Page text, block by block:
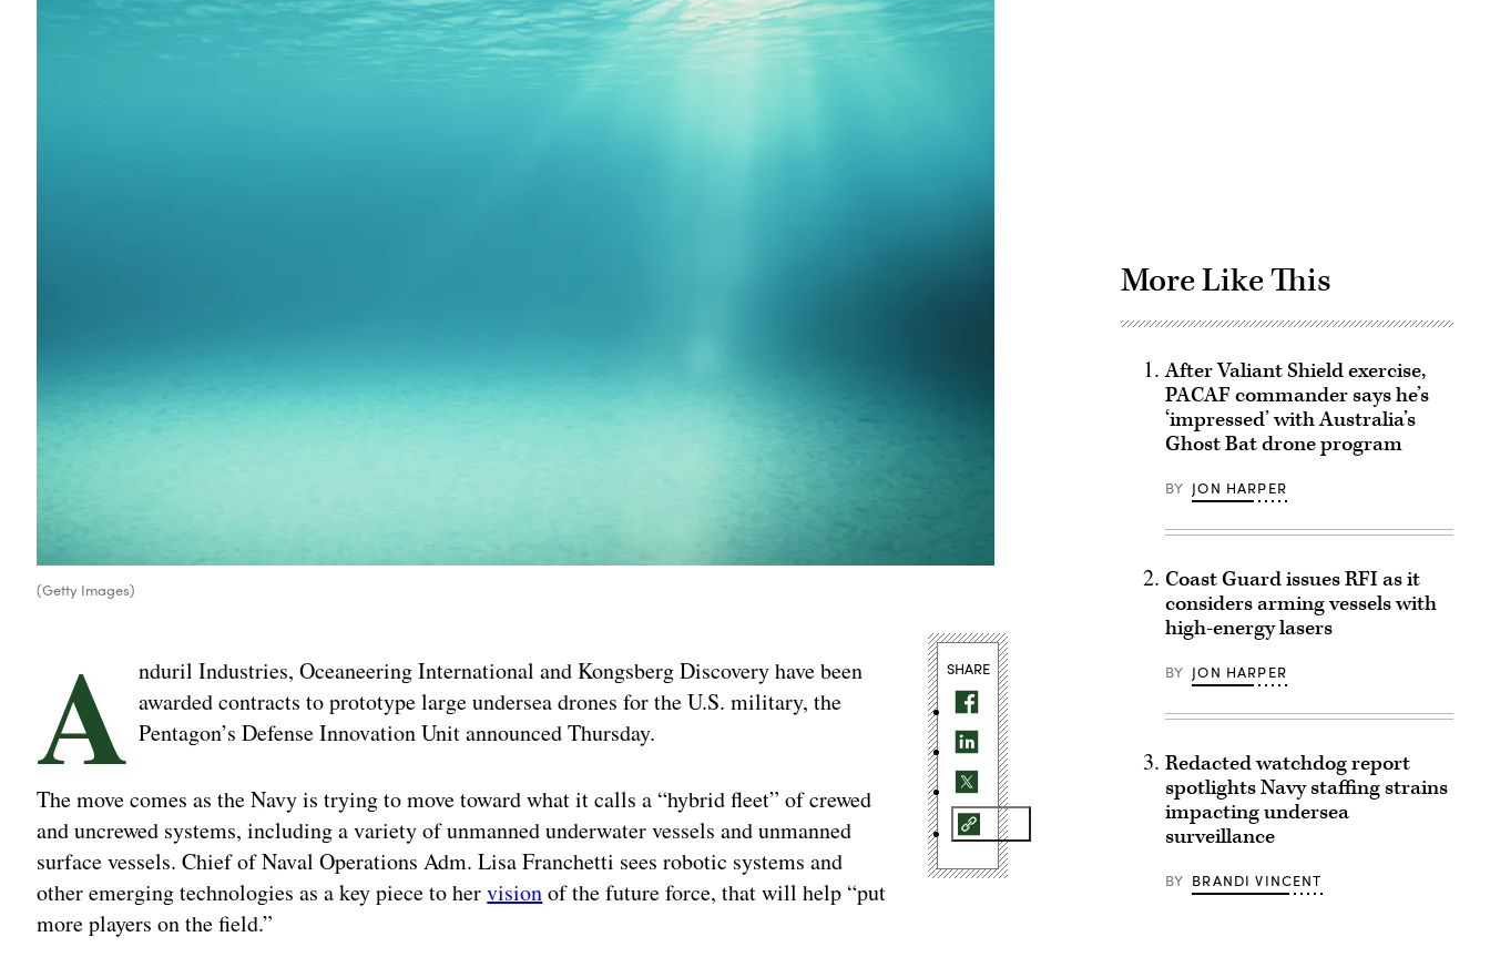
(Getty Images)
A nduril Industries, Oceaneering International and Kongsberg Discovery have been
awarded contracts to prototype large undersea drones for the U.S. military, the
Pentagon’s Defense Innovation Unit announced Thursday.
The move comes as the Navy is trying to move toward what it calls a “hybrid fleet” of crewed
and uncrewed systems, including a variety of unmanned underwater vessels and unmanned
surface vessels. Chief of Naval Operations Adm. Lisa Franchetti sees robotic systems and
other emerging technologies as a key piece to hervisionof the future force, that will help “put
more players on the field.”
SHARE
More Like This
After Valiant Shield exercise,
PACAF commander says he’s
‘impressed’ with Australia’s
Ghost Bat drone program
BY JON HARPER
Coast Guard issues RFI as it
considers arming vessels with
high-energy lasers
BY JON HARPER
Redacted watchdog report
spotlights Navy staffing strains
impacting undersea
surveillance
BY BRANDI VINCENT